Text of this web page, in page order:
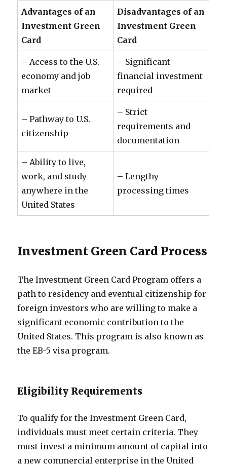
Advantages of an
Investment Green
Card
Disadvantages of an
Investment Green
Card
– Access to the U.S.
economy and job
market
– Significant
financial investment
required
– Pathway to U.S.
citizenship
– Strict
requirements and
documentation
– Ability to live,
work, and study
anywhere in the
United States
– Lengthy
processing times
Investment Green Card Process
The Investment Green Card Program offers a
path to residency and eventual citizenship for
foreign investors who are willing to make a
significant economic contribution to the
United States. This program is also known as
the EB-5 visa program.
Eligibility Requirements
To qualify for the Investment Green Card,
individuals must meet certain criteria. They
must invest a minimum amount of capital into
a new commercial enterprise in the United